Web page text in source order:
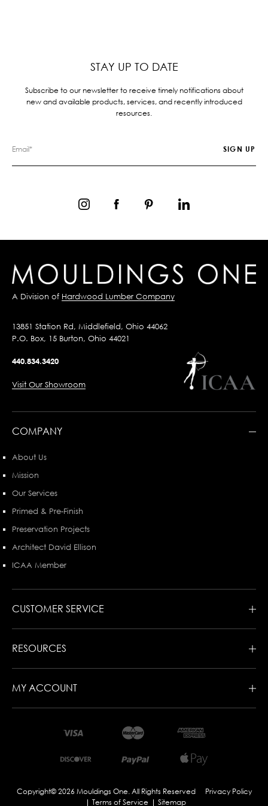
STAY UP TO DATE
Subscribe to our newsletter to receive timely notifications about
new and available products, services, and recently introduced
resources.
A Division of Hardwood Lumber Company
13851 Station Rd, Middlefield, Ohio 44062
P.O. Box, 15 Burton, Ohio 44021
440.834.3420
Visit Our Showroom
COMPANY
About Us
Mission
Our Services
Primed & Pre-Finish
Preservation Projects
Architect David Ellison
ICAA Member
CUSTOMER SERVICE
RESOURCES
MY ACCOUNT
Copyright© 2026 Mouldings One. All Rights Reserved
Privacy Policy
Terms of Service
Sitemap